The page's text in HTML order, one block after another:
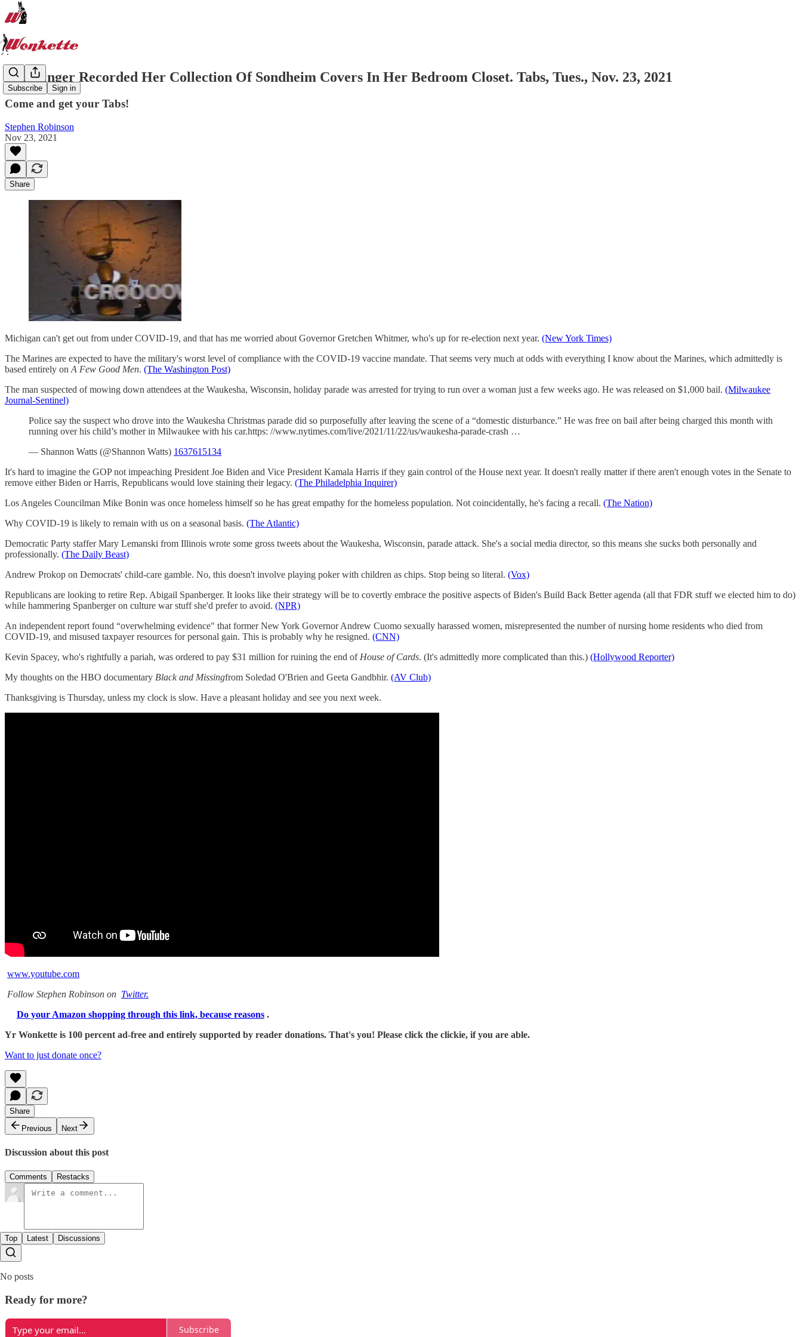
Subscribe Sign in
This Singer Recorded Her Collection Of Sondheim Covers In Her Bedroom Closet. Tabs, Tues., Nov. 23, 2021
Come and get your Tabs!
Stephen Robinson
Nov 23, 2021
Share
Michigan can't get out from under COVID-19, and that has me worried about Governor Gretchen Whitmer, who's up for re-election next year. (New York Times)
The Marines are expected to have the military's worst level of compliance with the COVID-19 vaccine mandate. That seems very much at odds with everything I know about the Marines, which admittedly is
based entirely on A Few Good Men. (The Washington Post)
The man suspected of mowing down attendees at the Waukesha, Wisconsin, holiday parade was arrested for trying to run over a woman just a few weeks ago. He was released on $1,000 bail. (Milwaukee
Journal-Sentinel)
Police say the suspect who drove into the Waukesha Christmas parade did so purposefully after leaving the scene of a “domestic disturbance.” He was free on bail after being charged this month with
running over his child’s mother in Milwaukee with his car.https: //www.nytimes.com/live/2021/11/22/us/waukesha-parade-crash …
— Shannon Watts (@Shannon Watts) 1637615134
It's hard to imagine the GOP not impeaching President Joe Biden and Vice President Kamala Harris if they gain control of the House next year. It doesn't really matter if there aren't enough votes in the Senate to
remove either Biden or Harris, Republicans would love staining their legacy. (The Philadelphia Inquirer)
Los Angeles Councilman Mike Bonin was once homeless himself so he has great empathy for the homeless population. Not coincidentally, he's facing a recall. (The Nation)
Why COVID-19 is likely to remain with us on a seasonal basis. (The Atlantic)
Democratic Party staffer Mary Lemanski from Illinois wrote some gross tweets about the Waukesha, Wisconsin, parade attack. She's a social media director, so this means she sucks both personally and
professionally. (The Daily Beast)
Andrew Prokop on Democrats' child-care gamble. No, this doesn't involve playing poker with children as chips. Stop being so literal. (Vox)
Republicans are looking to retire Rep. Abigail Spanberger. It looks like their strategy will be to covertly embrace the positive aspects of Biden's Build Back Better agenda (all that FDR stuff we elected him to do)
while hammering Spanberger on culture war stuff she'd prefer to avoid. (NPR)
An independent report found “overwhelming evidence" that former New York Governor Andrew Cuomo sexually harassed women, misrepresented the number of nursing home residents who died from
COVID-19, and misused taxpayer resources for personal gain. This is probably why he resigned. (CNN)
Kevin Spacey, who's rightfully a pariah, was ordered to pay $31 million for ruining the end of House of Cards. (It's admittedly more complicated than this.) (Hollywood Reporter)
My thoughts on the HBO documentary Black and Missingfrom Soledad O'Brien and Geeta Gandbhir. (AV Club)
Thanksgiving is Thursday, unless my clock is slow. Have a pleasant holiday and see you next week.
www.youtube.com
Follow Stephen Robinson on Twitter.
Do your Amazon shopping through this link, because reasons .
Yr Wonkette is 100 percent ad-free and entirely supported by reader donations. That's you! Please click the clickie, if you are able.
Want to just donate once?
Share
Previous
Next
Discussion about this post
Comments Restacks
Top Latest Discussions
No posts
Ready for more?
Subscribe